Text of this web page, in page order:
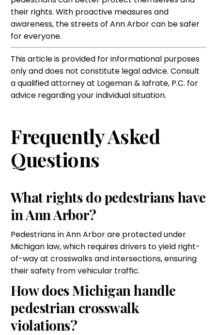
their rights. With proactive measures and
awareness, the streets of Ann Arbor can be safer
for everyone.
‍This article is provided for informational purposes
only and does not constitute legal advice. Consult
a qualified attorney at Logeman & Iafrate, P.C. for
advice regarding your individual situation.
Frequently Asked
Questions
What rights do pedestrians have
in Ann Arbor?
Pedestrians in Ann Arbor are protected under
Michigan law, which requires drivers to yield right-
of-way at crosswalks and intersections, ensuring
their safety from vehicular traffic.
How does Michigan handle
pedestrian crosswalk
violations?